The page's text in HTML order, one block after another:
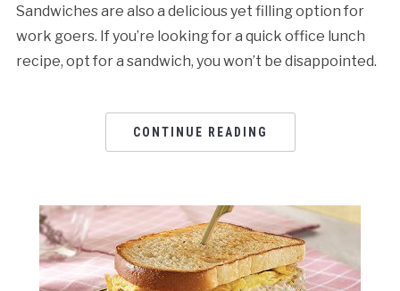
Sandwiches are also a delicious yet filling option for
work goers. If you’re looking for a quick office lunch
recipe, opt for a sandwich, you won’t be disappointed.
CONTINUE READING